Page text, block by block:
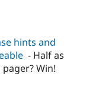
hints and
- Half as
Win!